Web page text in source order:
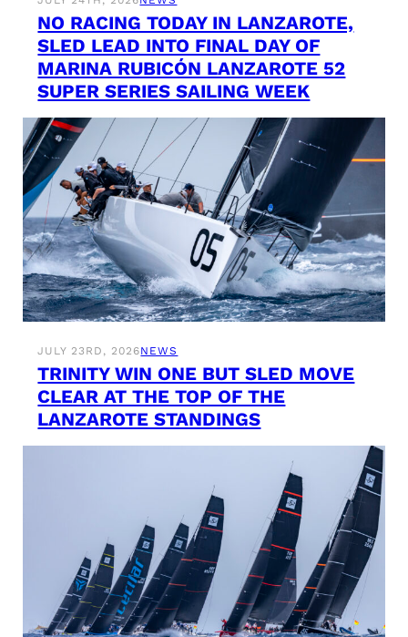
NO RACING TODAY IN LANZAROTE,
SLED LEAD INTO FINAL DAY OF
MARINA RUBICÓN LANZAROTE 52
SUPER SERIES SAILING WEEK
JULY 23RD, 2026NEWS
TRINITY WIN ONE BUT SLED MOVE
CLEAR AT THE TOP OF THE
LANZAROTE STANDINGS